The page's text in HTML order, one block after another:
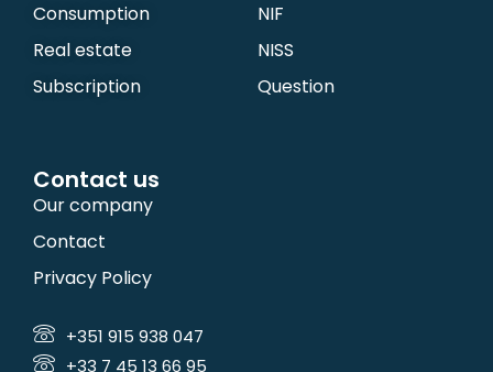
Consumption
Real estate
Subscription
NIF
NISS
Question
Contact us
Our company
Contact
Privacy Policy
+351 915 938 047
+33 7 45 13 66 95